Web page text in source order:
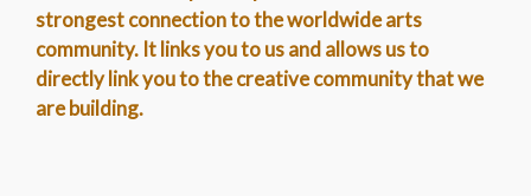
strongest connection to the worldwide arts
community. It links you to us and allows us to
directly link you to the creative community that we
are building.